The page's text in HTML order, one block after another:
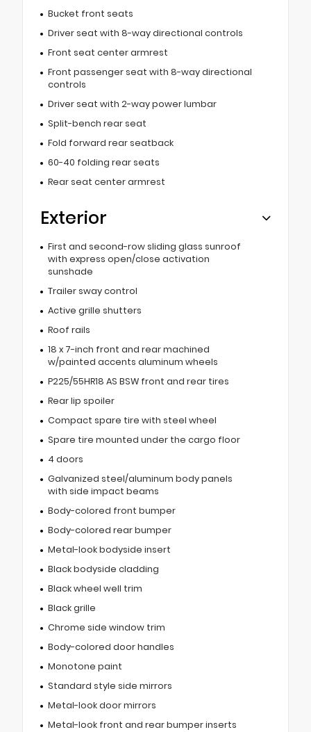
Bucket front seats
Driver seat with 8-way directional controls
Front seat center armrest
Front passenger seat with 8-way directional
controls
Driver seat with 2-way power lumbar
Split-bench rear seat
Fold forward rear seatback
60-40 folding rear seats
Rear seat center armrest
Exterior
First and second-row sliding glass sunroof
with express open/close activation
sunshade
Trailer sway control
Active grille shutters
Roof rails
18 x 7-inch front and rear machined
w/painted accents aluminum wheels
P225/55HR18 AS BSW front and rear tires
Rear lip spoiler
Compact spare tire with steel wheel
Spare tire mounted under the cargo floor
4 doors
Galvanized steel/aluminum body panels
with side impact beams
Body-colored front bumper
Body-colored rear bumper
Metal-look bodyside insert
Black bodyside cladding
Black wheel well trim
Black grille
Chrome side window trim
Body-colored door handles
Monotone paint
Standard style side mirrors
Metal-look door mirrors
Metal-look front and rear bumper inserts